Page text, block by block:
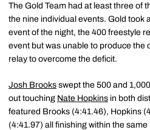
The Gold Team had at least three of
the nine individual events. Gold took
event of the night, the 400 freestyle
event but was unable to produce the
relay to overcome the deficit.
Josh Brooks swept the 500 and
out touching Nate Hopkins in both
featured Brooks (4:41.46), Hopkins
(4:41.97) all finishing within the